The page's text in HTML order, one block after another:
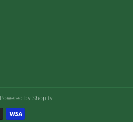
Powered by Shopify